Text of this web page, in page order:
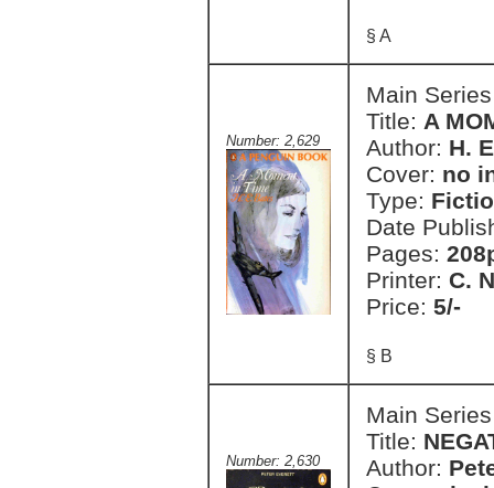
§ A
Number: 2,629
Main
Title: A
Author: H.
Cover: no
Type:
Date
Pages:
Printer: C.
Price: 5/-
§ B
Number: 2,630
Main
Title:
Author: